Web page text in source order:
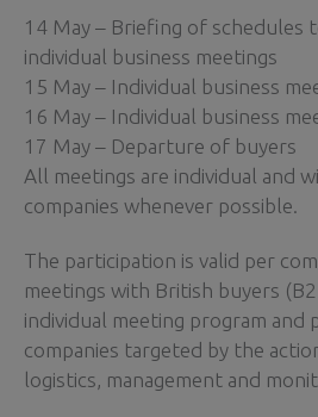
14 May – Briefing of schedules
individual business meetings
15 May – Individual business
16 May – Individual business
17 May – Departure of buyers
All meetings are individual and
companies whenever possible.
The participation is valid per
meetings with British buyers
individual meeting program
companies targeted by the
logistics, management and